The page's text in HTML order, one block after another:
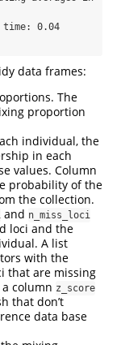
0.04
data frames:
The
proportion
individual, the
in each
values. Column
probability of the
the collection.
and n_miss_loci
loci and the
A list
with the
that are missing
column z_score
that don’t
data base